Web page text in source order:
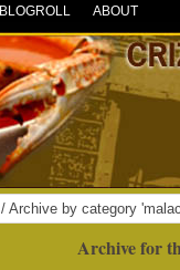
BLOGROLL ABOUT
/ Archive by category
Archive for